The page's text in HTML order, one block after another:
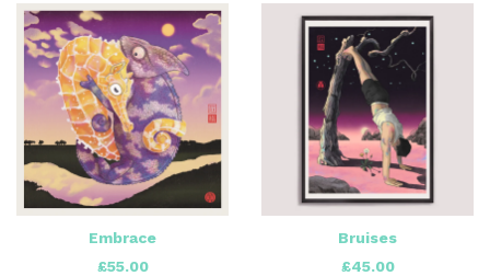
Embrace
£55.00
Bruises
£45.00